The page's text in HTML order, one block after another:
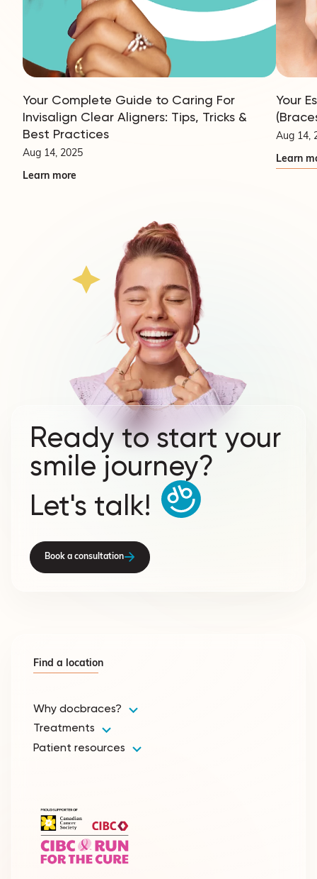
Your Complete Guide to Caring For
Invisalign Clear Aligners: Tips, Tricks &
Best Practices
Aug 14, 2025
Learn more
Your
Aug 14,
Learn
Ready to start your
smile journey?
Let's talk!
Book a consultation
Why docbraces?
Treatments
Patient resources
Find a location